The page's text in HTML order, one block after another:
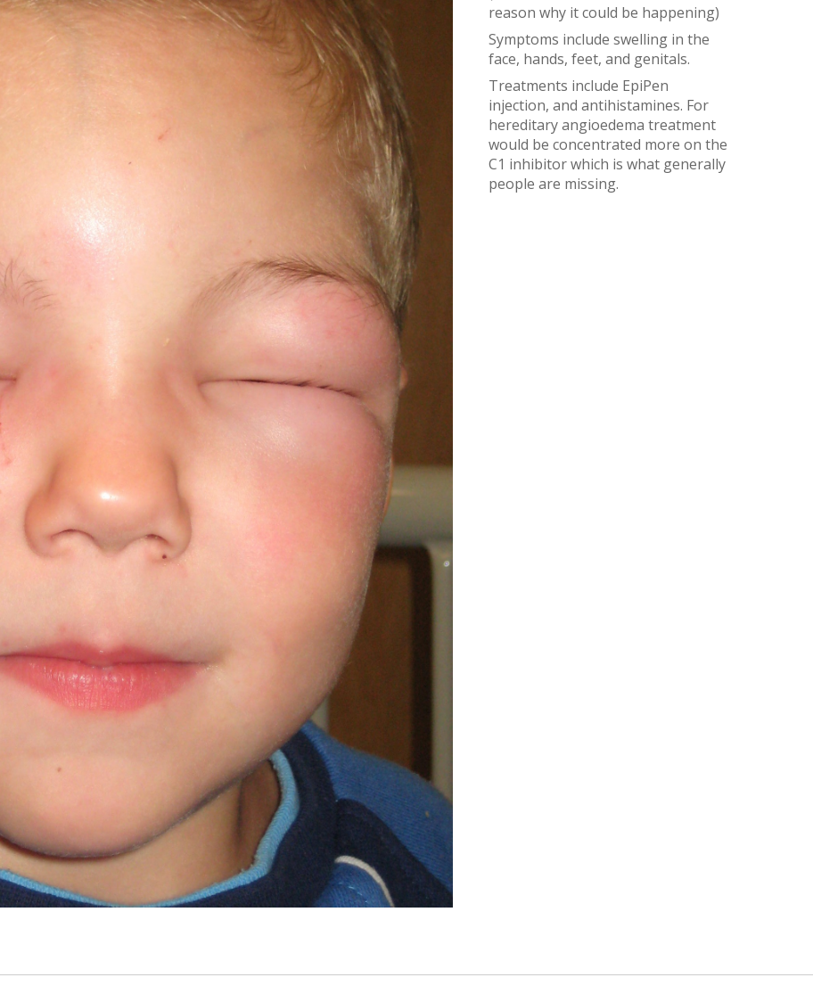
reason why it could be happening)
Symptoms include swelling in the
face, hands, feet, and genitals.
Treatments include EpiPen
injection, and antihistamines. For
hereditary angioedema treatment
would be concentrated more on the
C1 inhibitor which is what generally
people are missing.